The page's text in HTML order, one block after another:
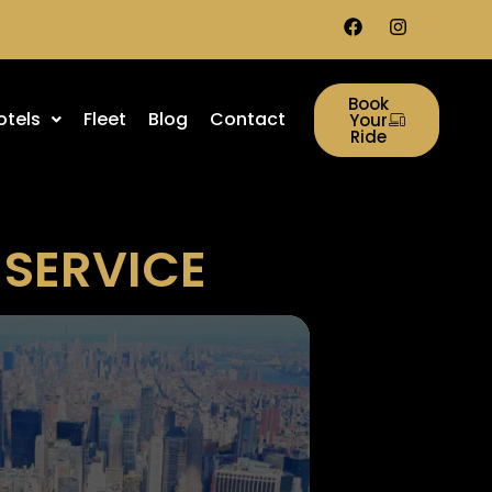
Fleet Blog Contact
Book
Your
Ride